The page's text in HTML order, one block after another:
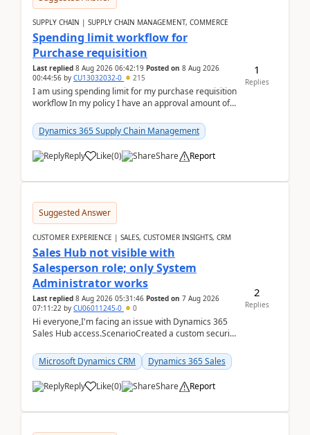
SUPPLY CHAIN | SUPPLY CHAIN MANAGEMENT, COMMERCE
Spending limit workflow for
Purchase requisition
Last replied 8 Aug 2026 06:42:19 Posted on 8 Aug 2026
00:44:56 by CU13032032-0 215
I am using spending limit for my purchase requisition
workflow In my policy I have an approval amount of
Dynamics 365 Supply Chain Management
Reply Like(0) Share Report
1
Replies
Suggested Answer
CUSTOMER EXPERIENCE | SALES, CUSTOMER INSIGHTS, CRM
Sales Hub not visible with
Salesperson role; only System
Administrator works
Last replied 8 Aug 2026 05:31:46 Posted on 7 Aug 2026
07:11:22 by CU06011245-0 0
Hi everyone,I'm facing an issue with Dynamics 365
Sales Hub access.ScenarioCreated a custom security
Microsoft Dynamics CRM
Dynamics 365 Sales
Reply Like(0) Share Report
2
Replies